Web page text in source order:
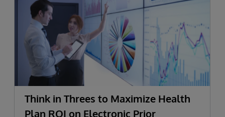
Think in Threes to Maximize Health
Plan ROI on Electronic Prior